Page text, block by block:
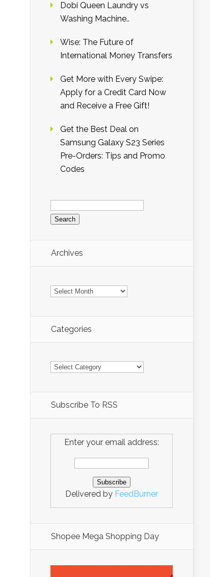
Dobi Queen Laundry vs
Washing Machine..
Wise: The Future of
International Money Transfers
Get More with Every Swipe:
Apply for a Credit Card Now
and Receive a Free Gift!
Get the Best Deal on
Samsung Galaxy S23 Series
Pre-Orders: Tips and Promo
Codes
Search
for:
Archives
Archives
Categories
Categories
Subscribe To RSS
Enter your email address:
Delivered by FeedBurner
Shopee Mega Shopping Day